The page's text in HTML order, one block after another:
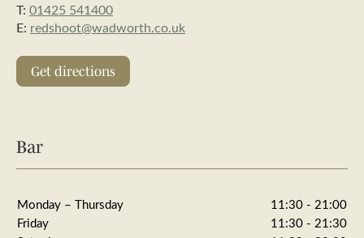
T: 01425 541400
E: redshoot@wadworth.co.uk
Get directions
Bar
Monday – Thursday
11:30 - 21:00
Friday
11:30 - 21:30